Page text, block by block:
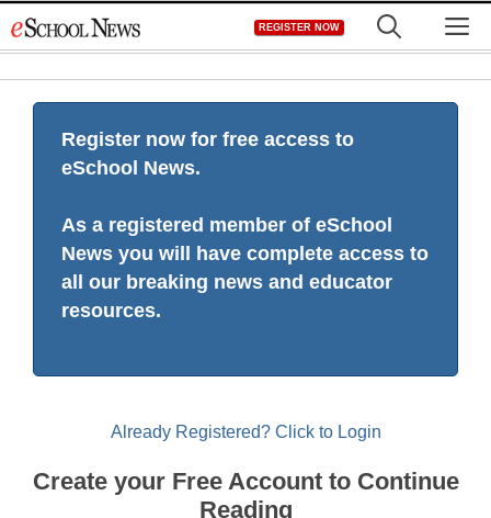
to
REGISTER NOW
Register now for free access to
eSchool News.
As a registered member of eSchool
News you will have complete access to
all our breaking news and educator
resources.
Already Registered? Click to Login
Create your Free Account to Continue
Reading